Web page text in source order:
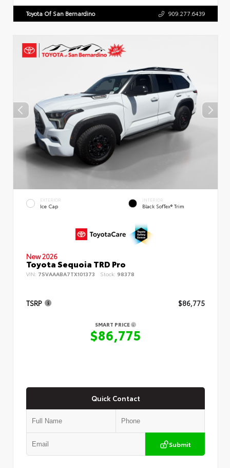
Toyota Of San Bernardino 909.277.6439
EXTERIOR
Ice Cap
INTERIOR
Black SofTex® Trim
New 2026
Toyota Sequoia TRD Pro
VIN: 7SVAAABA7TX101373 Stock: 98378
TSRP $86,775
SMART PRICE
$86,775
Quick Contact
Submit